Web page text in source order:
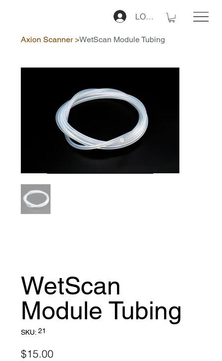
LOG IN
Axion Scanner >WetScan Module Tubing
WetScan
Module Tubing
SKU: SKU
21
21
$15.00